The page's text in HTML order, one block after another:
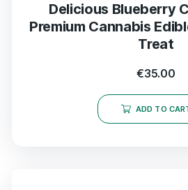
Delicious Blueberry
Premium Cannabis
Treat
€35.00
ADD TO